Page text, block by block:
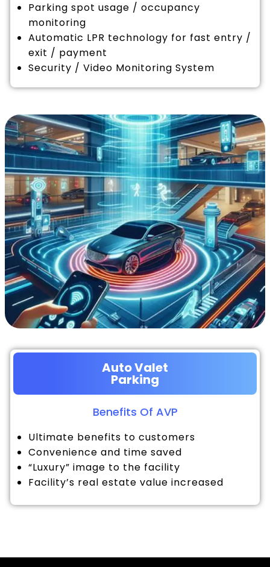
Parking spot usage / occupancy
monitoring
Automatic LPR technology for fast entry /
exit / payment
Security / Video Monitoring System
Auto Valet
Parking
Benefits Of AVP
Ultimate benefits to customers
Convenience and time saved
“Luxury” image to the facility
Facility’s real estate value increased